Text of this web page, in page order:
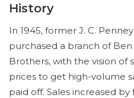
History
In 1945, former J. C.
purchased a branch of
Brothers, with the vision of
prices to get high-volume
paid off. Sales increased